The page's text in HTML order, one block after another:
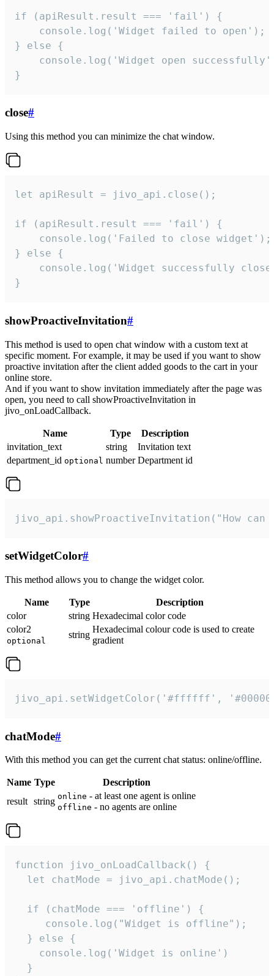
if (apiResult.result === 'fail') {
    console.log('Widget failed to open');
} else {
console.log('Widget open
}
close#
Using this method you can minimize the chat window.
let apiResult = jivo_api.close();
if (apiResult.result === 'fail') {
    console.log('Failed to close widget');
} else {
console.log('Widget successfully
}
showProactiveInvitation#
This method is used to open chat window with a custom text at
specific moment. For example, it may be used if you want to show
proactive invitation after the client added goods to the cart in your
online store.
And if you want to show invitation immediately after the page was
open, you need to call showProactiveInvitation in
jivo_onLoadCallback.
Name Type
Description
invitation_text
string
Invitation text
department_id optional number Department id
jivo_api.showProactiveInvitation("How
setWidgetColor#
This method allows you to change the widget color.
Name Type
Description
color
string Hexadecimal color code
color2
optional
string
Hexadecimal colour code is used to create
gradient
jivo_api.setWidgetColor('#ffffff',
chatMode#
With this method you can get the current chat status: online/offline.
Name Type
Description
result string online - at least one agent is online
offline - no agents are online
function jivo_onLoadCallback() {
  let chatMode = jivo_api.chatMode();
  if (chatMode === 'offline') {
     console.log("Widget is offline");
  } else {
    console.log('Widget is online')
  }